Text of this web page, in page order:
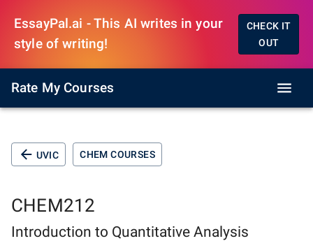
EssayPal.ai - This AI writes in your
style of writing!
CHECK IT
OUT
Rate My Courses
UVIC CHEM COURSES
CHEM212
Introduction to Quantitative Analysis